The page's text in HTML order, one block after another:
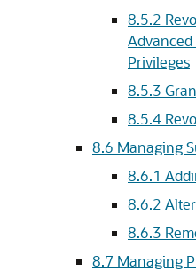
8.5.2
Advanced
Privileges
8.5.3
8.5.4
8.6 Managing
8.6.1
8.6.2
8.6.3
8.7 Managing